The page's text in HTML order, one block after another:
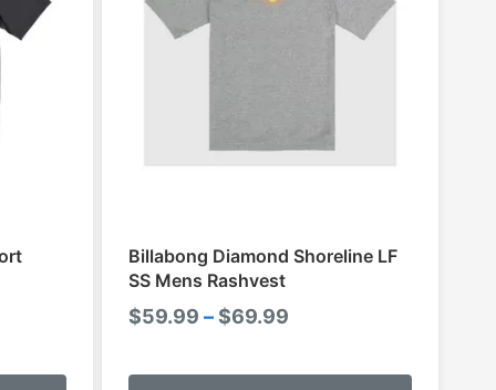
This
Billabong Diamond Shoreline LF
SS Mens Rashvest
$59.99 –$69.99
$59.99
This